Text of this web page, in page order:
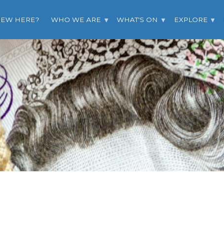
HERE? WHO WE ARE WHAT'S ON EXPLORE